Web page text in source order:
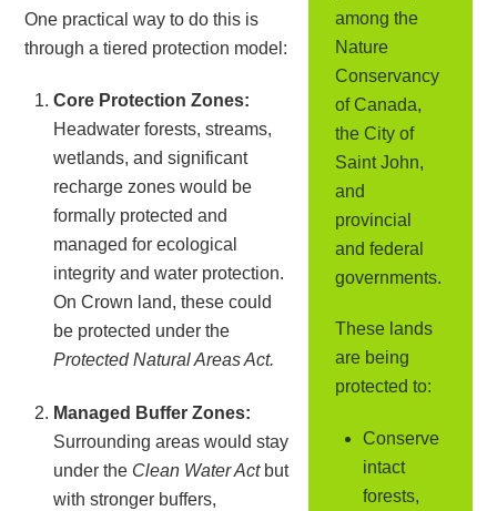
One practical way to do this is
through a tiered protection model:
Core Protection Zones:
Headwater forests, streams,
wetlands, and significant
recharge zones would be
formally protected and
managed for ecological
integrity and water protection.
On Crown land, these could
be protected under the
Protected Natural Areas Act.
Managed Buffer Zones:
Surrounding areas would stay
under the Clean Water Actbut
with stronger buffers,
among the
Nature
Conservancy
of Canada,
the City of
Saint John,
and
provincial
and federal
governments.
These lands
are being
protected to:
Conserve
intact
forests,